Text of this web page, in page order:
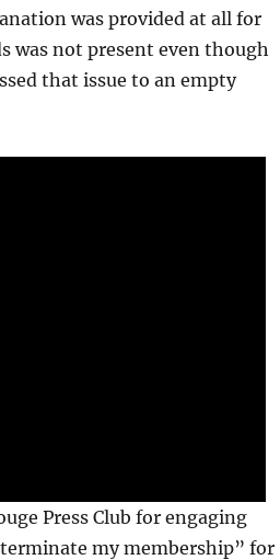
was provided at all for
was not present even though
that issue to an empty
Press Club for engaging
my membership” for